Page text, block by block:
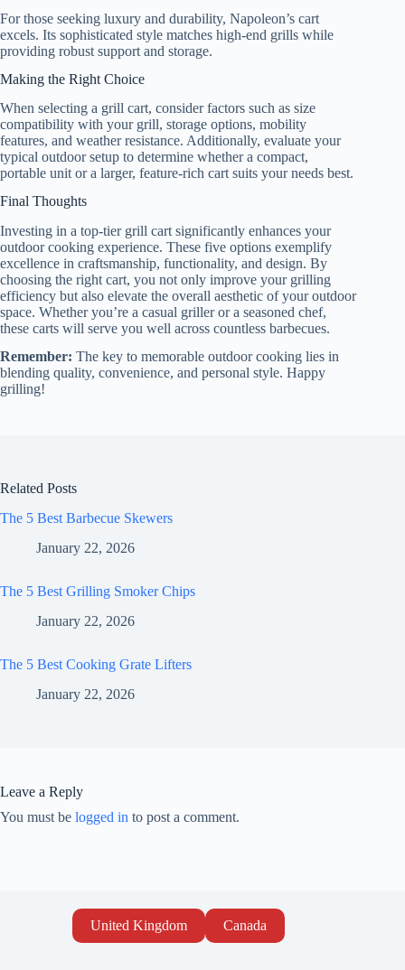
For those seeking luxury and durability, Napoleon’s cart
excels. Its sophisticated style matches high-end grills while
providing robust support and storage.
Making the Right Choice
When selecting a grill cart, consider factors such as size
compatibility with your grill, storage options, mobility
features, and weather resistance. Additionally, evaluate your
typical outdoor setup to determine whether a compact,
portable unit or a larger, feature-rich cart suits your needs best.
Final Thoughts
Investing in a top-tier grill cart significantly enhances your
outdoor cooking experience. These five options exemplify
excellence in craftsmanship, functionality, and design. By
choosing the right cart, you not only improve your grilling
efficiency but also elevate the overall aesthetic of your outdoor
space. Whether you’re a casual griller or a seasoned chef,
these carts will serve you well across countless barbecues.
Remember: The key to memorable outdoor cooking lies in
blending quality, convenience, and personal style. Happy
grilling!
Related Posts
The 5 Best Barbecue Skewers
January 22, 2026
The 5 Best Grilling Smoker Chips
January 22, 2026
The 5 Best Cooking Grate Lifters
January 22, 2026
Leave a Reply
You must be logged in to post a comment.
United Kingdom Canada